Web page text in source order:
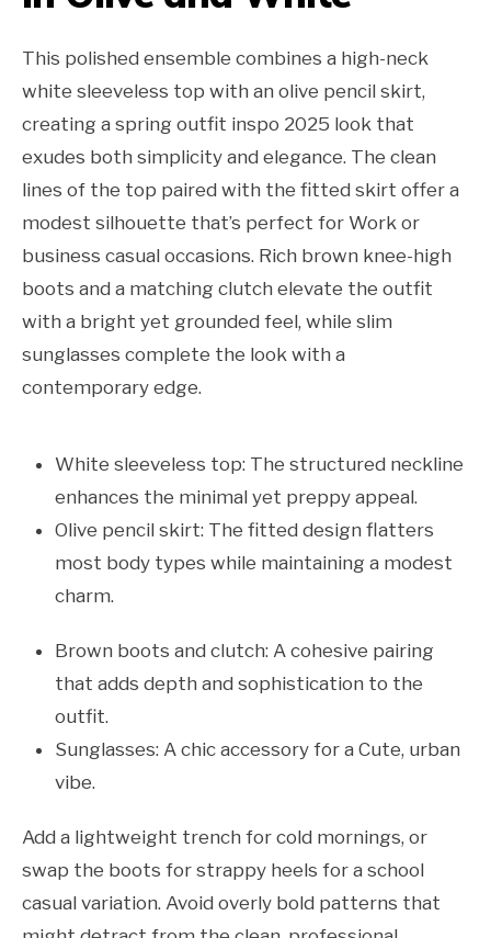
This polished ensemble combines a high-neck
white sleeveless top with an olive pencil skirt,
creating a spring outfit inspo 2025 look that
exudes both simplicity and elegance. The clean
lines of the top paired with the fitted skirt offer a
modest silhouette that’s perfect for Work or
business casual occasions. Rich brown knee-high
boots and a matching clutch elevate the outfit
with a bright yet grounded feel, while slim
sunglasses complete the look with a
contemporary edge.
White sleeveless top: The structured neckline
enhances the minimal yet preppy appeal.
Olive pencil skirt: The fitted design flatters
most body types while maintaining a modest
charm.
Brown boots and clutch: A cohesive pairing
that adds depth and sophistication to the
outfit.
Sunglasses: A chic accessory for a Cute, urban
vibe.
Add a lightweight trench for cold mornings, or
swap the boots for strappy heels for a school
casual variation. Avoid overly bold patterns that